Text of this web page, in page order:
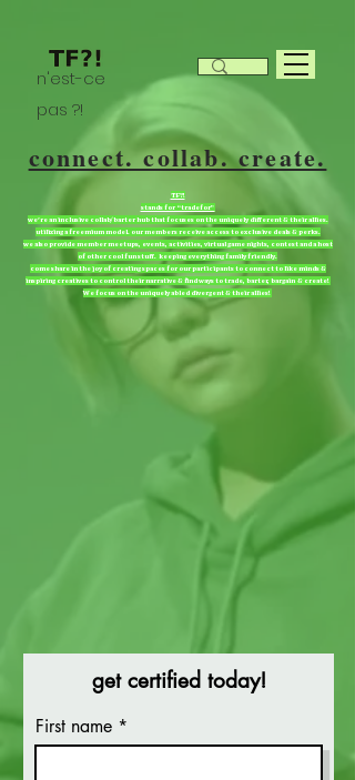
n'est-ce
pas ?!
connect. collab. create.
TF?!
stands for “tradefor”
we're an inclusive collab/barter hub that focuses on the uniquely different & their allies.
utilizing a freemium model. our members receive access to exclusive deals & perks.
we also provide member meetups, events, activities, virtual game nights, contest and a host
of other cool fun stuff. keeping everything family friendly.
come share in the joy of creating spaces for our participants to connect to like minds &
inspiring creatives to control their narrative & find ways to trade, barter, bargain & create!
We focus on the uniquely abled divergent & their allies!
get certified today!
First name